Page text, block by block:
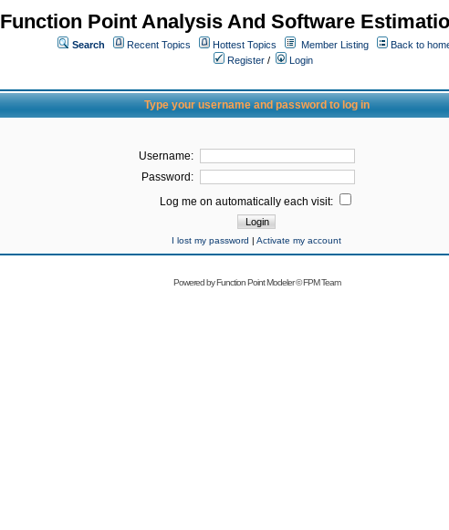
Function Point Analysis And Software
Search Recent Topics Hottest Topics Member Listing
Back to
Register /
Login
Type your username and password to log in
Username:
Password:
Log me on automatically each visit:
I lost my password | Activate my account
Powered byFunction Point Modeler©FPM Team